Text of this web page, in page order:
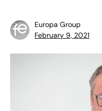
Europa Group
February 9, 2021